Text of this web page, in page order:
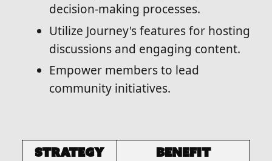
decision-making processes.
Utilize Journey's features for hosting
discussions and engaging content.
Empower members to lead
community initiatives.
Strategy Benefit